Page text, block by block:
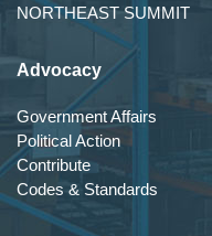
NORTHEAST SUMMIT
Advocacy
Government Affairs
Political Action
Contribute
Codes & Standards